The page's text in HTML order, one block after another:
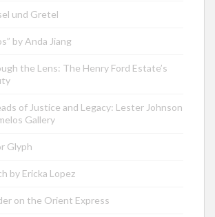
und Gretel
by Anda Jiang
the Lens: The Henry Ford Estate’s
of Justice and Legacy: Lester Johnson
Gallery
Glyph
by Ericka Lopez
on the Orient Express